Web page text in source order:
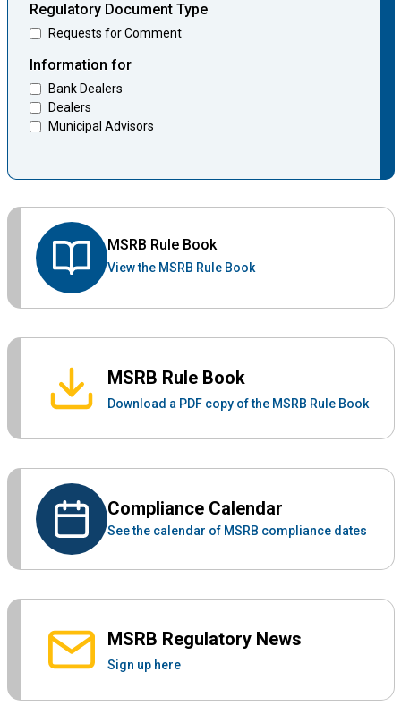
Regulatory Document Type
Requests for Comment
Information for
Bank Dealers
Dealers
Municipal Advisors
MSRB Rule Book
View the MSRB Rule Book
MSRB Rule Book
Download a PDF copy of the MSRB Rule Book
Compliance Calendar
See the calendar of MSRB compliance dates
MSRB Regulatory News
Sign up here